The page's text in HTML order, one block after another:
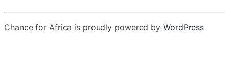
Chance for Africa is proudly powered by WordPress